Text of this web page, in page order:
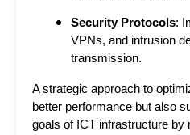
Security Protocols:
VPNs, and intrusion
transmission.
A strategic approach to
better performance but also
goals of ICT infrastructure by